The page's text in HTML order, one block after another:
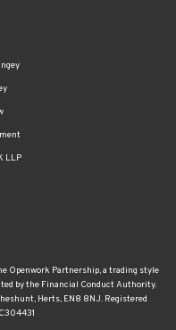
LLP
Openwork Partnership, a trading style
by the Financial Conduct Authority.
Herts, EN8 8NJ. Registered